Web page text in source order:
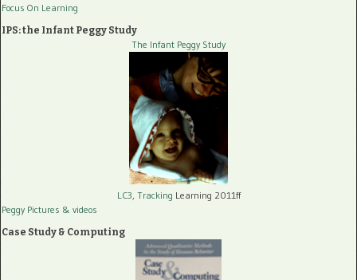
Focus On Learning
IPS: the Infant Peggy Study
The Infant Peggy Study
LC3, Tracking Learning 2011ff
Peggy Pictures & videos
Case Study & Computing